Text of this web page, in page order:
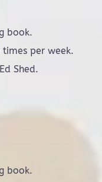
book.
times per week.
Shed.
book.